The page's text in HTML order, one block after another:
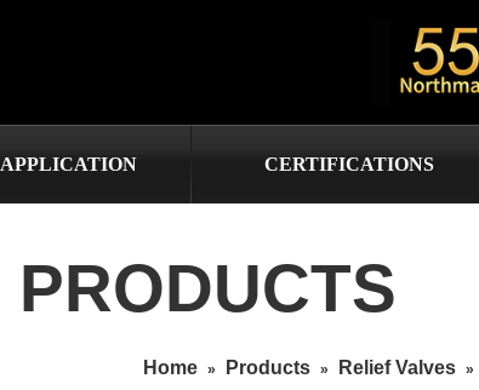
APPLICATION CERTIFICATIONS
PRODUCTS
Home » Products » Relief Valves »